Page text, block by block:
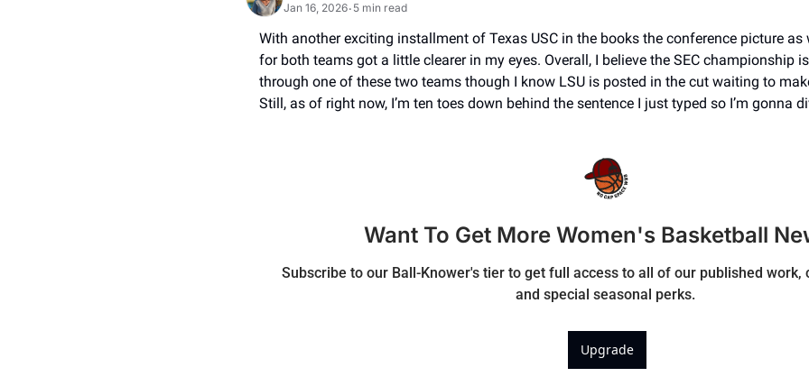
Jan 16, 2026• 5 min read
With another exciting installment of Texas USC in the books the conference picture
for both teams got a little clearer in my eyes. Overall, I believe the SEC championship
through one of these two teams though I know LSU is posted in the cut waiting to
Still, as of right now, I’m ten toes down behind the sentence I just typed so I’m gonna
Want To Get More Women's Basketball
Subscribe to our Ball-Knower's tier to get full access to all of our published work,
and special seasonal perks.
Upgrade